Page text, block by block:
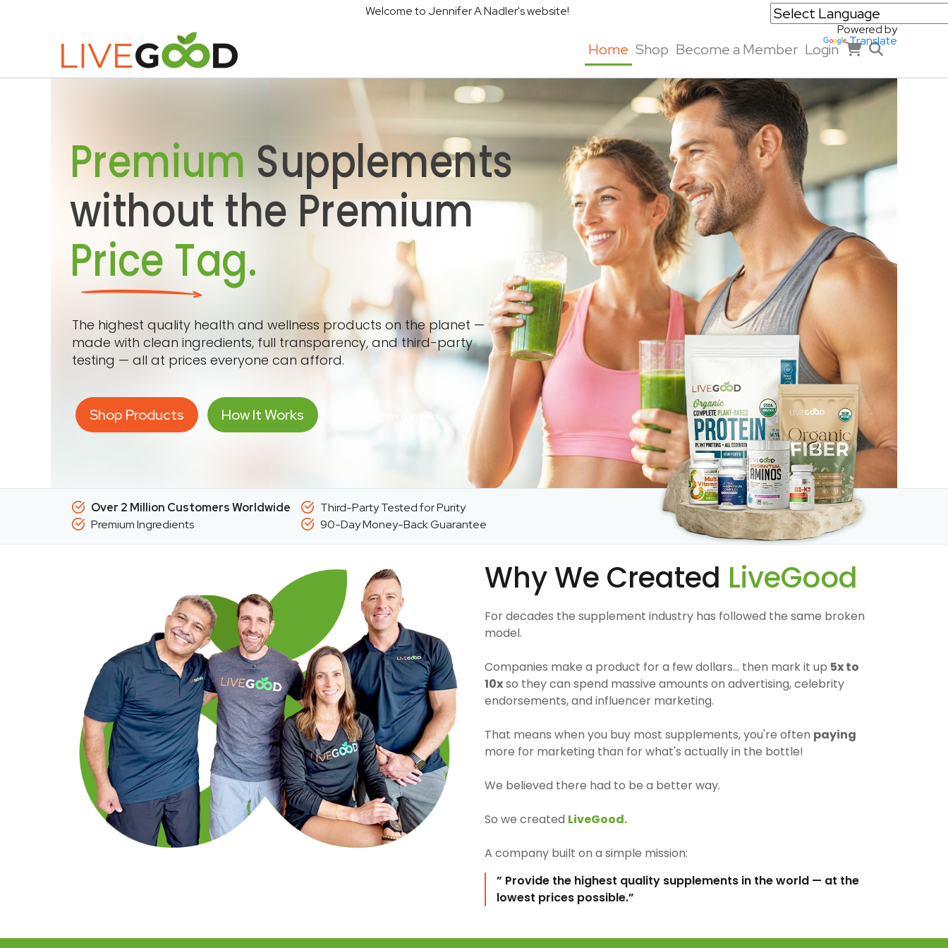
Welcome to Jennifer A Nadler's website!
Powered by
Translate
Home Shop Become a Member Login
PremiumSupplements
without the Premium
Price Tag.
The highest quality health and wellness products on the planet —
made with clean ingredients, full transparency, and third-party
testing — all at prices everyone can afford.
Shop Products How It Works
Over 2 Million Customers Worldwide
Premium Ingredients
Third-Party Tested for Purity
90-Day Money-Back Guarantee
Why We Created LiveGood
For decades the supplement industry has followed the same broken
model.
Companies make a product for a few dollars… then mark it up 5x to
10xso they can spend massive amounts on advertising, celebrity
endorsements, and influencer marketing.
That means when you buy most supplements, you're often paying
more for marketing than for what's actually in the bottle!
We believed there had to be a better way.
So we created LiveGood.
A company built on a simple mission:
” Provide the highest quality supplements in the world — at the
lowest prices possible.”